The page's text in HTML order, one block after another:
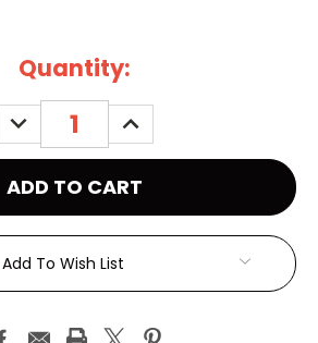
Quantity:
DECREASE
QUANTITY:
INCREASE
QUANTITY:
Add To Wish List